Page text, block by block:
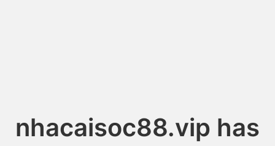
nhacaisoc88.vip has